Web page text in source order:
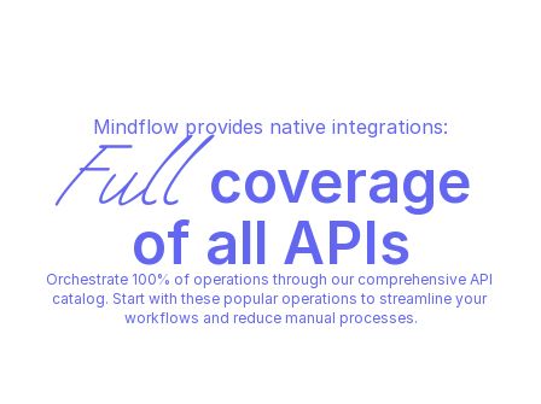
Mindflow provides native integrations:
Full coverage
of all APIs
Orchestrate 100% of operations through our comprehensive API
catalog. Start with these popular operations to streamline your
workflows and reduce manual processes.